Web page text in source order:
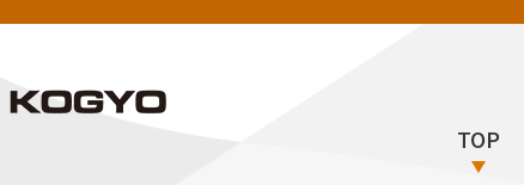
TOP